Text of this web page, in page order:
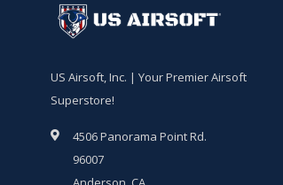
US Airsoft, Inc. | Your Premier Airsoft
Superstore!
4506 Panorama Point Rd.
96007